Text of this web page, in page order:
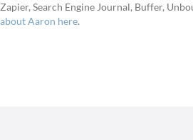
Zapier, Search Engine Journal, Buffer,
about Aaron here.